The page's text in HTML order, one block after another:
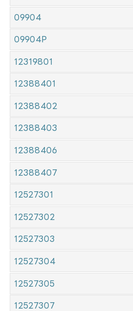
09904
09904P
12319801
12388401
12388402
12388403
12388406
12388407
12527301
12527302
12527303
12527304
12527305
12527307